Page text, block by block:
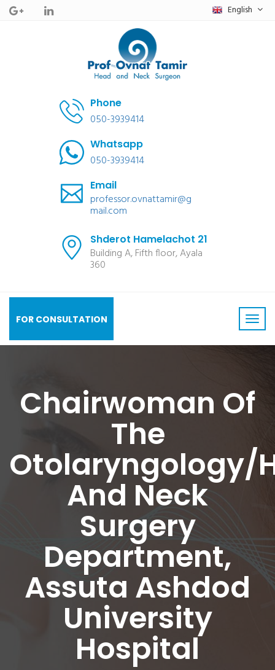
English
Phone
050-3939414
Whatsapp
050-3939414
Email
professor.ovnattamir@g
mail.com
Shderot Hamelachot 21
Building A, Fifth floor, Ayala
360
FOR CONSULTATION
Chairwoman Of
The
Otolaryngology/
And Neck
Surgery
Department,
Assuta Ashdod
University
Hospital